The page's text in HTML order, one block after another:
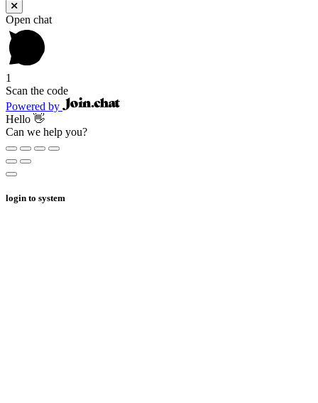
Open chat
1
Scan the code
Powered by
Hello 👋
Can we help you?
login to system